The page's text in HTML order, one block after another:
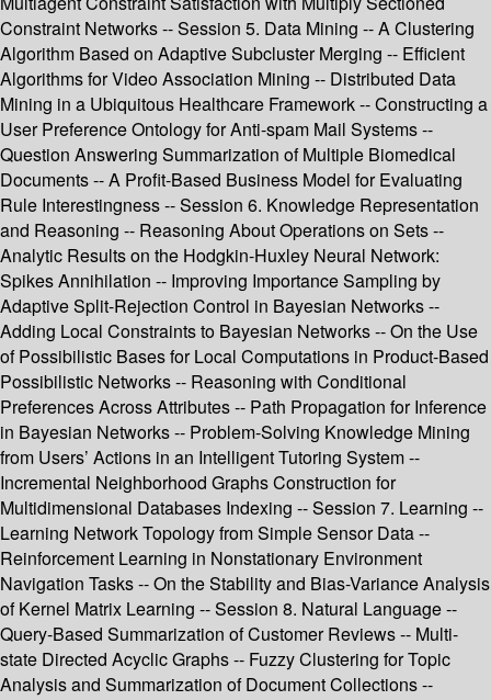
Constraint Networks -- Session 5. Data Mining -- A Clustering
Algorithm Based on Adaptive Subcluster Merging -- Efficient
Algorithms for Video Association Mining -- Distributed Data
Mining in a Ubiquitous Healthcare Framework -- Constructing a
User Preference Ontology for Anti-spam Mail Systems --
Question Answering Summarization of Multiple Biomedical
Documents -- A Profit-Based Business Model for Evaluating
Rule Interestingness -- Session 6. Knowledge Representation
and Reasoning -- Reasoning About Operations on Sets --
Analytic Results on the Hodgkin-Huxley Neural Network:
Spikes Annihilation -- Improving Importance Sampling by
Adaptive Split-Rejection Control in Bayesian Networks --
Adding Local Constraints to Bayesian Networks -- On the Use
of Possibilistic Bases for Local Computations in Product-Based
Possibilistic Networks -- Reasoning with Conditional
Preferences Across Attributes -- Path Propagation for Inference
in Bayesian Networks -- Problem-Solving Knowledge Mining
from Users’ Actions in an Intelligent Tutoring System --
Incremental Neighborhood Graphs Construction for
Multidimensional Databases Indexing -- Session 7. Learning --
Learning Network Topology from Simple Sensor Data --
Reinforcement Learning in Nonstationary Environment
Navigation Tasks -- On the Stability and Bias-Variance Analysis
of Kernel Matrix Learning -- Session 8. Natural Language --
Query-Based Summarization of Customer Reviews -- Multi-
state Directed Acyclic Graphs -- Fuzzy Clustering for Topic
Analysis and Summarization of Document Collections --